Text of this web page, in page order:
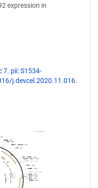
expression in
7. pii: S1534-
j.devcel.2020.11.016.